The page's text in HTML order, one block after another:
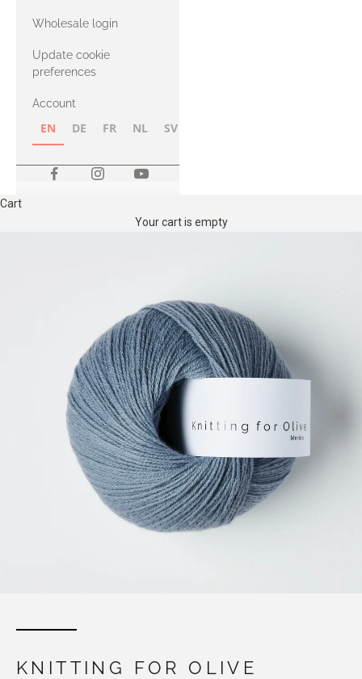
with Heavy
Merino
Wholesale login
Update cookie
preferences
Account
EN DE FR NL SV
Cart
Your cart is empty
KNITTING FOR OLIVE